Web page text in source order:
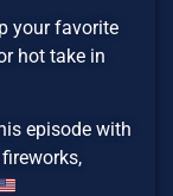
your favorite
hot take in
episode with